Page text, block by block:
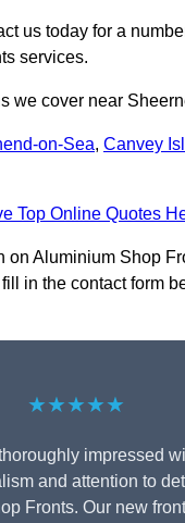
us today for a
services.
we cover near
on-Sea, Canvey
Top Online Quotes
on Aluminium Shop
in the contact form
★★★★★
impressed
and attention to
Fronts. Our new